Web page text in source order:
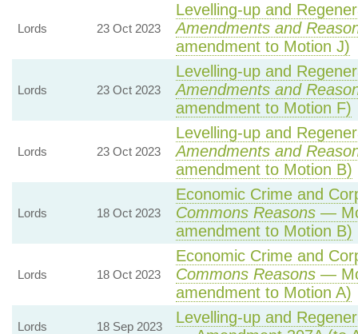
Lords 23 Oct 2023
Levelling-up and
Amendments and
amendment to Motion J)
Lords 23 Oct 2023
Levelling-up and
Amendments and
amendment to Motion F)
Lords 23 Oct 2023
Levelling-up and
Amendments and
amendment to Motion B)
Lords 18 Oct 2023
Economic Crime and
Commons Reasons—
amendment to Motion B)
Lords 18 Oct 2023
Economic Crime and
Commons Reasons—
amendment to Motion A)
Lords 18 Sep 2023
Levelling-up and